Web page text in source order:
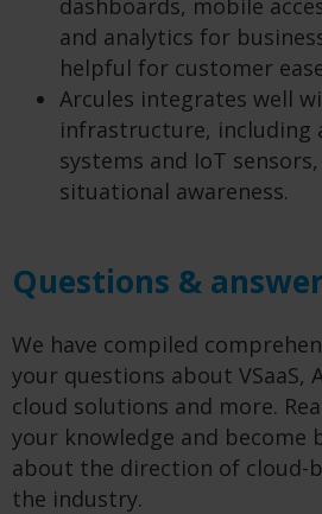
dashboards, mobile
and analytics for
helpful for customer
Arcules integrates well
infrastructure, including
systems and IoT
situational awareness.
Questions &
We have compiled
your questions about VSaaS,
cloud solutions and more.
your knowledge and
about the direction of cloud-
the industry.